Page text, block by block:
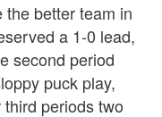
the better team in
a 1-0 lead,
second period
puck play,
periods two